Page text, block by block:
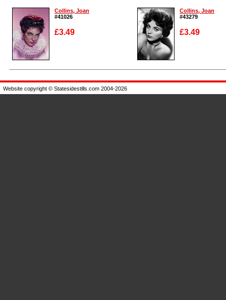
Collins, Joan
#41026
£3.49
Enlarge
Collins, Joan
#43279
£3.49
Enlarge
Website copyright © Statesidestills.com 2004-2026